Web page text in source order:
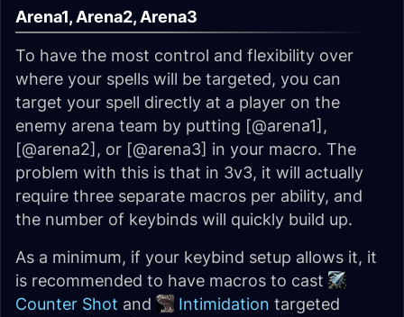
Arena1, Arena2, Arena3
To have the most control and flexibility over
where your spells will be targeted, you can
target your spell directly at a player on the
enemy arena team by putting [@arena1],
[@arena2], or [@arena3] in your macro. The
problem with this is that in 3v3, it will actually
require three separate macros per ability, and
the number of keybinds will quickly build up.
As a minimum, if your keybind setup allows it, it
is recommended to have macros to cast
Counter Shot and Intimidation targeted